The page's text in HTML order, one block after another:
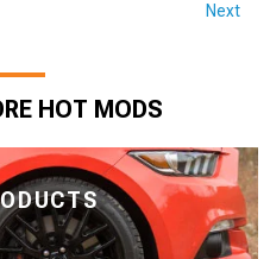
Next
HOT MODS